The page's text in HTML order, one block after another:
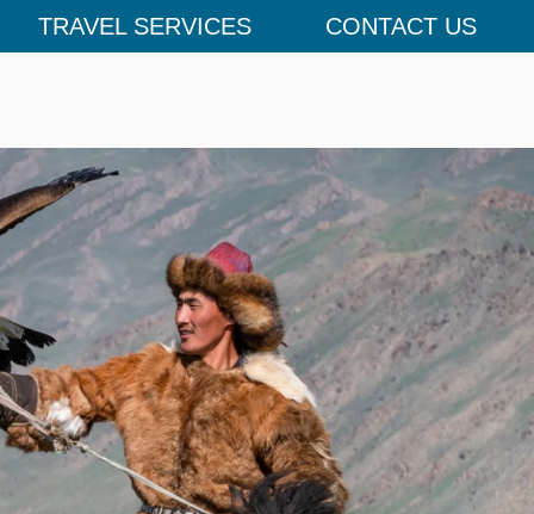
TRAVEL SERVICES CONTACT US